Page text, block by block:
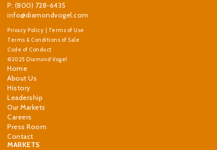
P: (800) 728-6435
info@diamondvogel.com
Privacy Policy
Terms of Use
Terms & Conditions of Sale
Code of Conduct
©2025 Diamond Vogel
Home
About Us
History
Leadership
Our Markets
Careers
Press Room
Contact
MARKETS